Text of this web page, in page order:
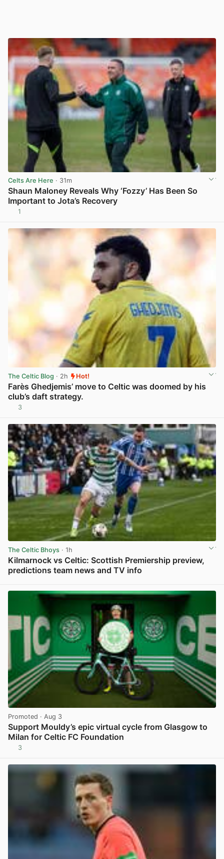
Celts Are Here · 31m
Shaun Maloney Reveals Why ‘Fozzy’ Has Been So
Important to Jota’s Recovery
1
The Celtic Blog · 2h Hot!
Farès Ghedjemis’ move to Celtic was doomed by his
club’s daft strategy.
3
The Celtic Bhoys · 1h
Kilmarnock vs Celtic: Scottish Premiership preview,
predictions team news and TV info
Promoted · Aug 3
Support Mouldy’s epic virtual cycle from Glasgow to
Milan for Celtic FC Foundation
3